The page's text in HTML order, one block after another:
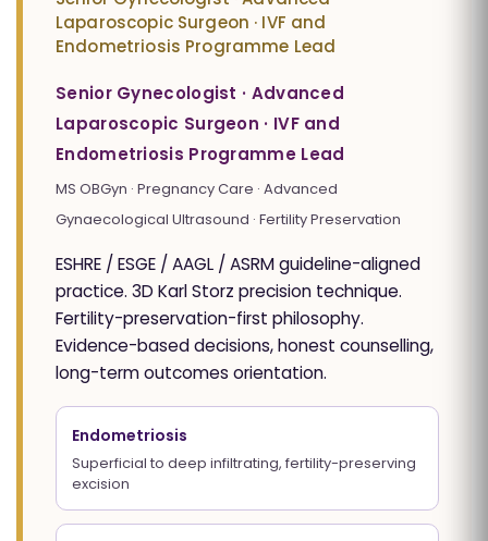
Laparoscopic Surgeon · IVF and
Endometriosis Programme Lead
Senior Gynecologist · Advanced
Laparoscopic Surgeon · IVF and
Endometriosis Programme Lead
MS OBGyn · Pregnancy Care · Advanced
Gynaecological Ultrasound · Fertility Preservation
ESHRE / ESGE / AAGL / ASRM guideline-aligned
practice. 3D Karl Storz precision technique.
Fertility-preservation-first philosophy.
Evidence-based decisions, honest counselling,
long-term outcomes orientation.
Endometriosis
Superficial to deep infiltrating, fertility-preserving
excision